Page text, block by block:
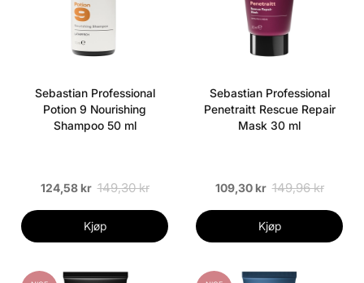
Sebastian Professional
Potion 9 Nourishing
Shampoo 50 ml
124,58 kr 149,30 kr
Kjøp
Sebastian Professional
Penetraitt Rescue Repair
Mask 30 ml
109,30 kr 149,96 kr
Kjøp